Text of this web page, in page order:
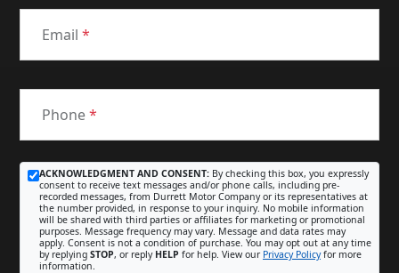
Email *
Phone*
ACKNOWLEDGMENT AND CONSENT: By checking this box, you expressly
consent to receive text messages and/or phone calls, including pre-
recorded messages, from Durrett Motor Company or its representatives at
the number provided, in response to your inquiry. No mobile information
will be shared with third parties or affiliates for marketing or promotional
purposes. Message frequency may vary. Message and data rates may
apply. Consent is not a condition of purchase. You may opt out at any time
by replying STOP, or reply HELP for help. View our Privacy Policyfor more
information.